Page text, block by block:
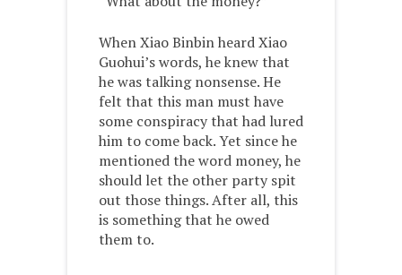
When Xiao Binbin heard Xiao
Guohui’s words, he knew that
he was talking nonsense. He
felt that this man must have
some conspiracy that had lured
him to come back. Yet since he
mentioned the word money, he
should let the other party spit
out those things. After all, this
is something that he owed
them to.